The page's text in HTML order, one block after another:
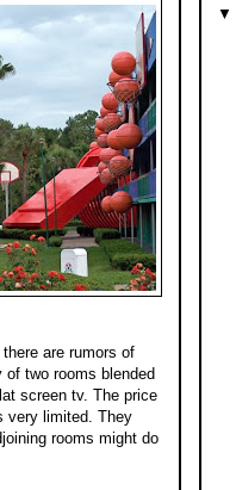
are rumors of
two rooms blended
screen tv. The price
very limited. They
rooms might do
▼